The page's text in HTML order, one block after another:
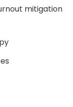
mitigation